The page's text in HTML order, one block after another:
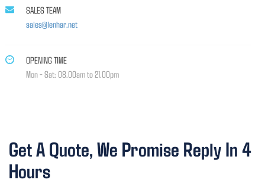
SALES TEAM
sales@lenhar.net
OPENING TIME
Mon - Sat: 08.00am to 21.00pm
Get A Quote, We Promise Reply In 4
Hours